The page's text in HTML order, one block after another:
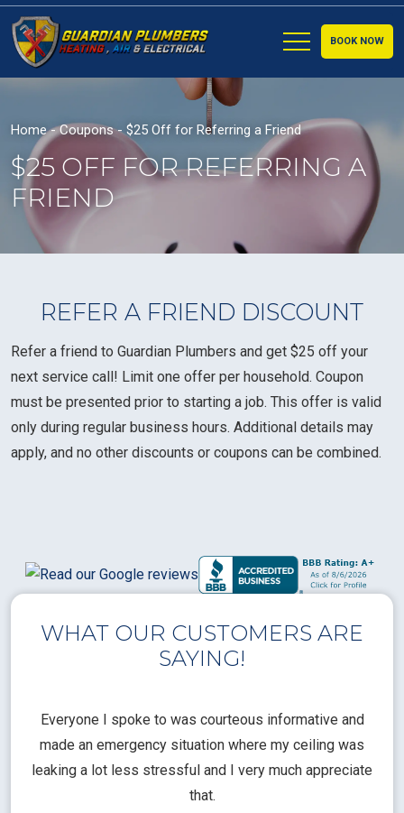
BOOK NOW
Home-Coupons-$25 Off for Referring a Friend
$25 OFF FOR REFERRING A
FRIEND
REFER A FRIEND DISCOUNT
Refer a friend to Guardian Plumbers and get $25 off your
next service call! Limit one offer per household. Coupon
must be presented prior to starting a job. This offer is valid
only during regular business hours. Additional details may
apply, and no other discounts or coupons can be combined.
WHAT OUR CUSTOMERS ARE
SAYING!
Everyone I spoke to was courteous informative and
made an emergency situation where my ceiling was
leaking a lot less stressful and I very much appreciate
that.